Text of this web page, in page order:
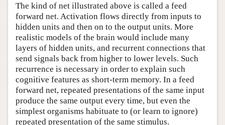
The kind of net illustrated above is called a feed
forward net. Activation flows directly from inputs to
hidden units and then on to the output units. More
realistic models of the brain would include many
layers of hidden units, and recurrent connections that
send signals back from higher to lower levels. Such
recurrence is necessary in order to explain such
cognitive features as short-term memory. In a feed
forward net, repeated presentations of the same input
produce the same output every time, but even the
simplest organisms habituate to (or learn to ignore)
repeated presentation of the same stimulus.